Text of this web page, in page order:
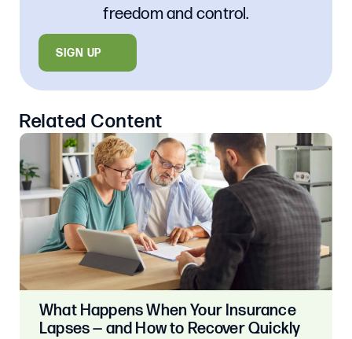
Related Content
What Happens When Your Insurance
Lapses — and How to Recover Quickly
freedom and control.
SIGN UP